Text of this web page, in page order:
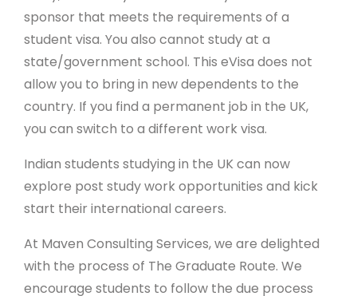
sponsor that meets the requirements of a
student visa. You also cannot study at a
state/government school. This eVisa does not
allow you to bring in new dependents to the
country. If you find a permanent job in the UK,
you can switch to a different work visa.
Indian students studying in the UK can now
explore post study work opportunities and kick
start their international careers.
At Maven Consulting Services, we are delighted
with the process of The Graduate Route. We
encourage students to follow the due process